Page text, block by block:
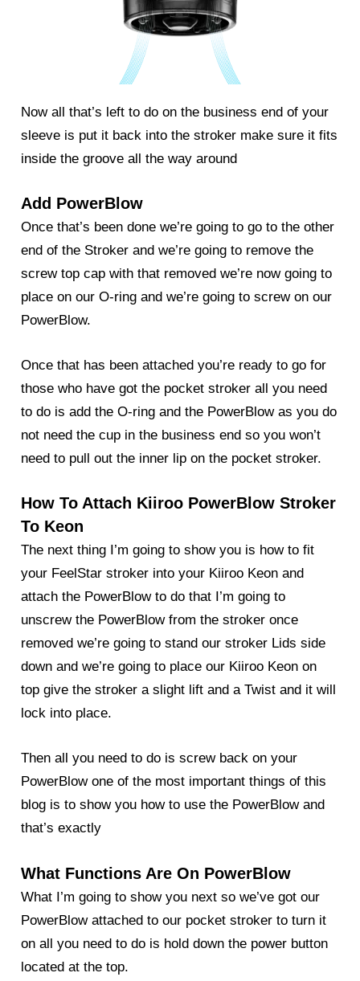
Now all that’s left to do on the business end of your
sleeve is put it back into the stroker make sure it fits
inside the groove all the way around
Add PowerBlow
Once that’s been done we’re going to go to the other
end of the Stroker and we’re going to remove the
screw top cap with that removed we’re now going to
place on our O-ring and we’re going to screw on our
PowerBlow.
Once that has been attached you’re ready to go for
those who have got the pocket stroker all you need
to do is add the O-ring and the PowerBlow as you do
not need the cup in the business end so you won’t
need to pull out the inner lip on the pocket stroker.
How To Attach Kiiroo PowerBlow Stroker
To Keon
The next thing I’m going to show you is how to fit
your FeelStar stroker into your Kiiroo Keon and
attach the PowerBlow to do that I’m going to
unscrew the PowerBlow from the stroker once
removed we’re going to stand our stroker Lids side
down and we’re going to place our Kiiroo Keon on
top give the stroker a slight lift and a Twist and it will
lock into place.
Then all you need to do is screw back on your
PowerBlow one of the most important things of this
blog is to show you how to use the PowerBlowand
that’s exactly
What Functions Are On PowerBlow
What I’m going to show you next so we’ve got our
PowerBlow attached to our pocket stroker to turn it
on all you need to do is hold down the power button
located at the top.